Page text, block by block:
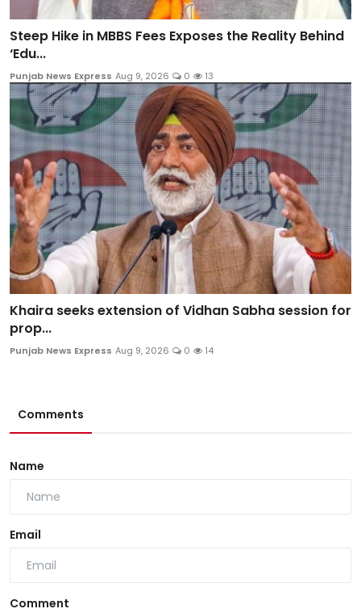
Steep Hike in MBBS Fees Exposes the Reality Behind
‘Edu...
Punjab News Express Aug 9, 2026 0 13
Khaira seeks extension of Vidhan Sabha session for
prop...
Punjab News Express Aug 9, 2026 0 14
Comments
Name
Email
Comment